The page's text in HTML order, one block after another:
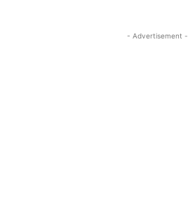
- Advertisement -